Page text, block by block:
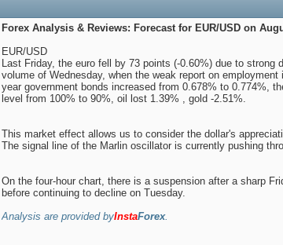
Forex Analysis & Reviews: Forecast for EUR/USD on
EUR/USD
Last Friday, the euro fell by 73 points (-0.60%) due to
volume of Wednesday, when the weak report on
year government bonds increased from 0.678% to 0.774%,
level from 100% to 90%, oil lost 1.39% , gold -2.51%.
This market effect allows us to consider the dollar's
The signal line of the Marlin oscillator is currently pushing
On the four-hour chart, there is a suspension after a sharp
before continuing to decline on Tuesday.
Analysis are provided byInstaForex.